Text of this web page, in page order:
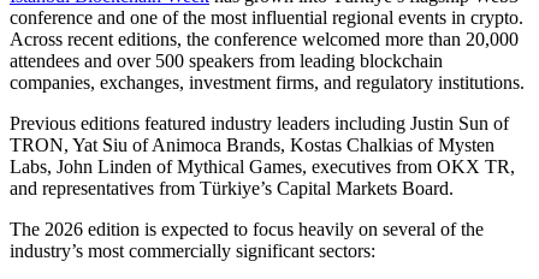
conference and one of the most influential regional events in crypto.
Across recent editions, the conference welcomed more than 20,000
attendees and over 500 speakers from leading blockchain
companies, exchanges, investment firms, and regulatory institutions.
Previous editions featured industry leaders including Justin Sun of
TRON, Yat Siu of Animoca Brands, Kostas Chalkias of Mysten
Labs, John Linden of Mythical Games, executives from OKX TR,
and representatives from Türkiye’s Capital Markets Board.
The 2026 edition is expected to focus heavily on several of the
industry’s most commercially significant sectors: